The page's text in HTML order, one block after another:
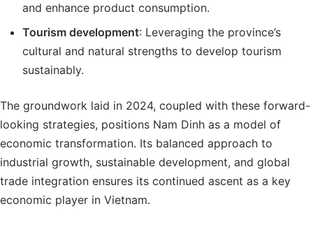
and enhance product consumption.
Tourism development: Leveraging the province’s
cultural and natural strengths to develop tourism
sustainably.
The groundwork laid in 2024, coupled with these forward-
looking strategies, positions Nam Dinh as a model of
economic transformation. Its balanced approach to
industrial growth, sustainable development, and global
trade integration ensures its continued ascent as a key
economic player in Vietnam.